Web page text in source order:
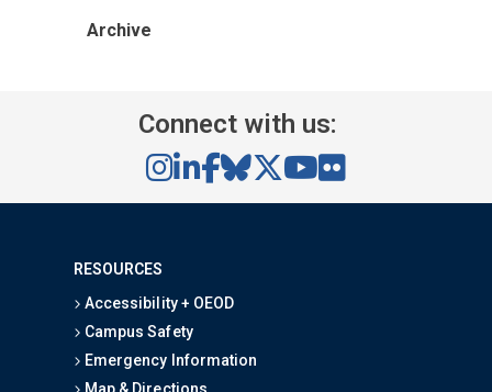
Archive
Connect with us:
RESOURCES
Accessibility + OEOD
Campus Safety
Emergency Information